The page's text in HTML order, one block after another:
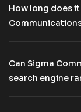
How long does
Can Sigma
search engine